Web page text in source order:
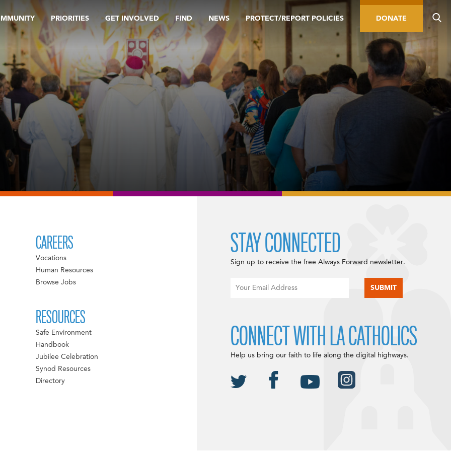
PRIORITIES GET INVOLVED FIND NEWS PROTECT/REPORT POLICIES DONATE
CAREERS
Vocations
Human Resources
Browse Jobs
RESOURCES
Safe Environment
Handbook
Jubilee Celebration
Synod Resources
Directory
STAY CONNECTED
Sign up to receive the free Always Forward newsletter.
CONNECT WITH LA CATHOLICS
Help us bring our faith to life along the digital highways.